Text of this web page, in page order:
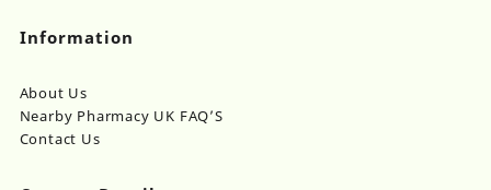
Information
About Us
Nearby Pharmacy UK FAQ’S
Contact Us